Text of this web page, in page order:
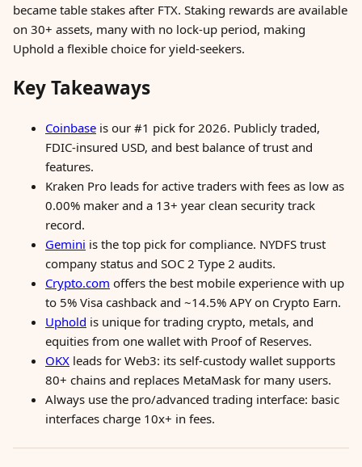
became table stakes after FTX. Staking rewards are available
on 30+ assets, many with no lock-up period, making
Uphold a flexible choice for yield-seekers.
Key Takeaways
Coinbase is our #1 pick for 2026. Publicly traded,
FDIC-insured USD, and best balance of trust and
features.
Kraken Pro leads for active traders with fees as low as
0.00% maker and a 13+ year clean security track
record.
Gemini is the top pick for compliance. NYDFS trust
company status and SOC 2 Type 2 audits.
Crypto.com offers the best mobile experience with up
to 5% Visa cashback and ~14.5% APY on Crypto Earn.
Uphold is unique for trading crypto, metals, and
equities from one wallet with Proof of Reserves.
OKX leads for Web3: its self-custody wallet supports
80+ chains and replaces MetaMask for many users.
Always use the pro/advanced trading interface: basic
interfaces charge 10x+ in fees.